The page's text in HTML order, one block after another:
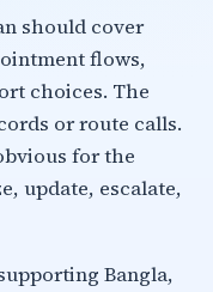
should cover
flows,
choices. The
or route calls.
for the
update, escalate,
Bangla,